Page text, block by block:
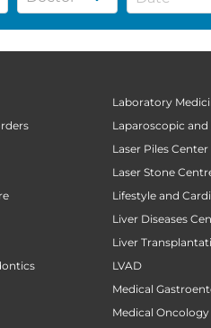
Laboratory
Laparoscopic
Laser Piles Center
Laser Stone
Lifestyle and
Liver Diseases
Liver
LVAD
Medical
Medical Oncology